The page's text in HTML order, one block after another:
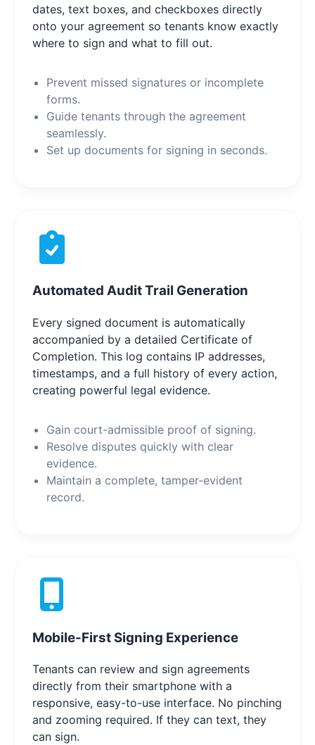
dates, text boxes, and checkboxes directly
onto your agreement so tenants know exactly
where to sign and what to fill out.
Prevent missed signatures or incomplete
forms.
Guide tenants through the agreement
seamlessly.
Set up documents for signing in seconds.
Automated Audit Trail Generation
Every signed document is automatically
accompanied by a detailed Certificate of
Completion. This log contains IP addresses,
timestamps, and a full history of every action,
creating powerful legal evidence.
Gain court-admissible proof of signing.
Resolve disputes quickly with clear
evidence.
Maintain a complete, tamper-evident
record.
Mobile-First Signing Experience
Tenants can review and sign agreements
directly from their smartphone with a
responsive, easy-to-use interface. No pinching
and zooming required. If they can text, they
can sign.